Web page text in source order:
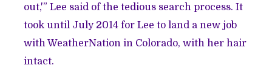
out,'” Lee said of the tedious search process. It
took until July 2014 for Lee to land a new job
with WeatherNation in Colorado, with her hair
intact.